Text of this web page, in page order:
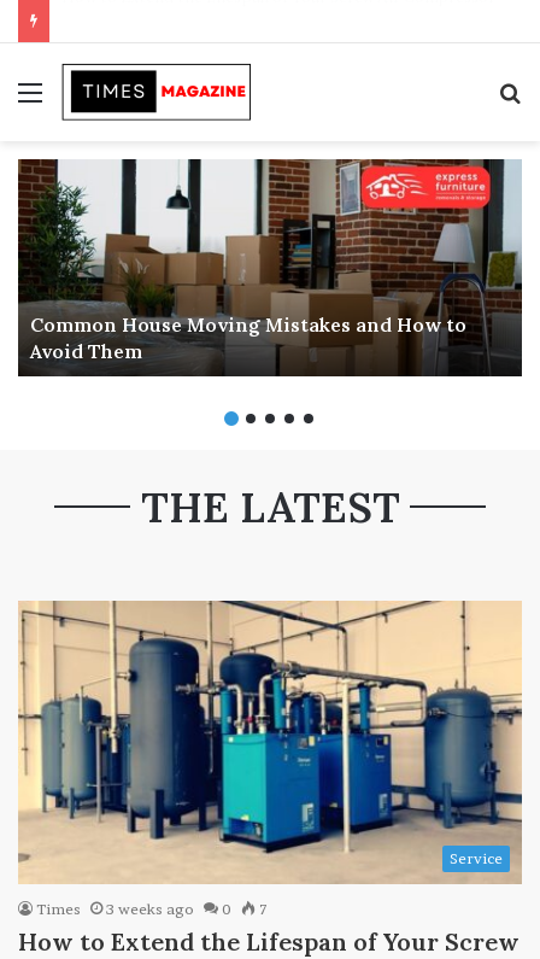
Menu
Common House Moving Mistakes and How to
Avoid Them
THE LATEST
Service
Times 3 weeks ago 0 7
How to Extend the Lifespan of Your Screw